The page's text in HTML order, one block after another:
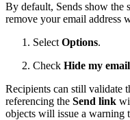
By default, Sends show the
remove your email address
Select Options.
Check Hide my
Recipients can still validate
referencing the Send link
objects will issue a warning